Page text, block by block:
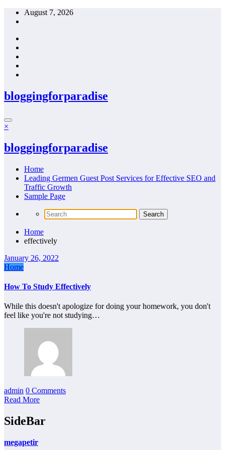
Skip
August 7, 2026
bloggingforparadise
×
bloggingforparadise
Home
Leading Germen Guest Post Services for Effective SEO and
Traffic Growth
Sample Page
Home
effectively
January 26, 2022
Home
How To Study Effectively
While this doesn't apologize for doing your homework, you don't
feel like you're not studying…
admin 0 Comments
Read More
SideBar
megapetir